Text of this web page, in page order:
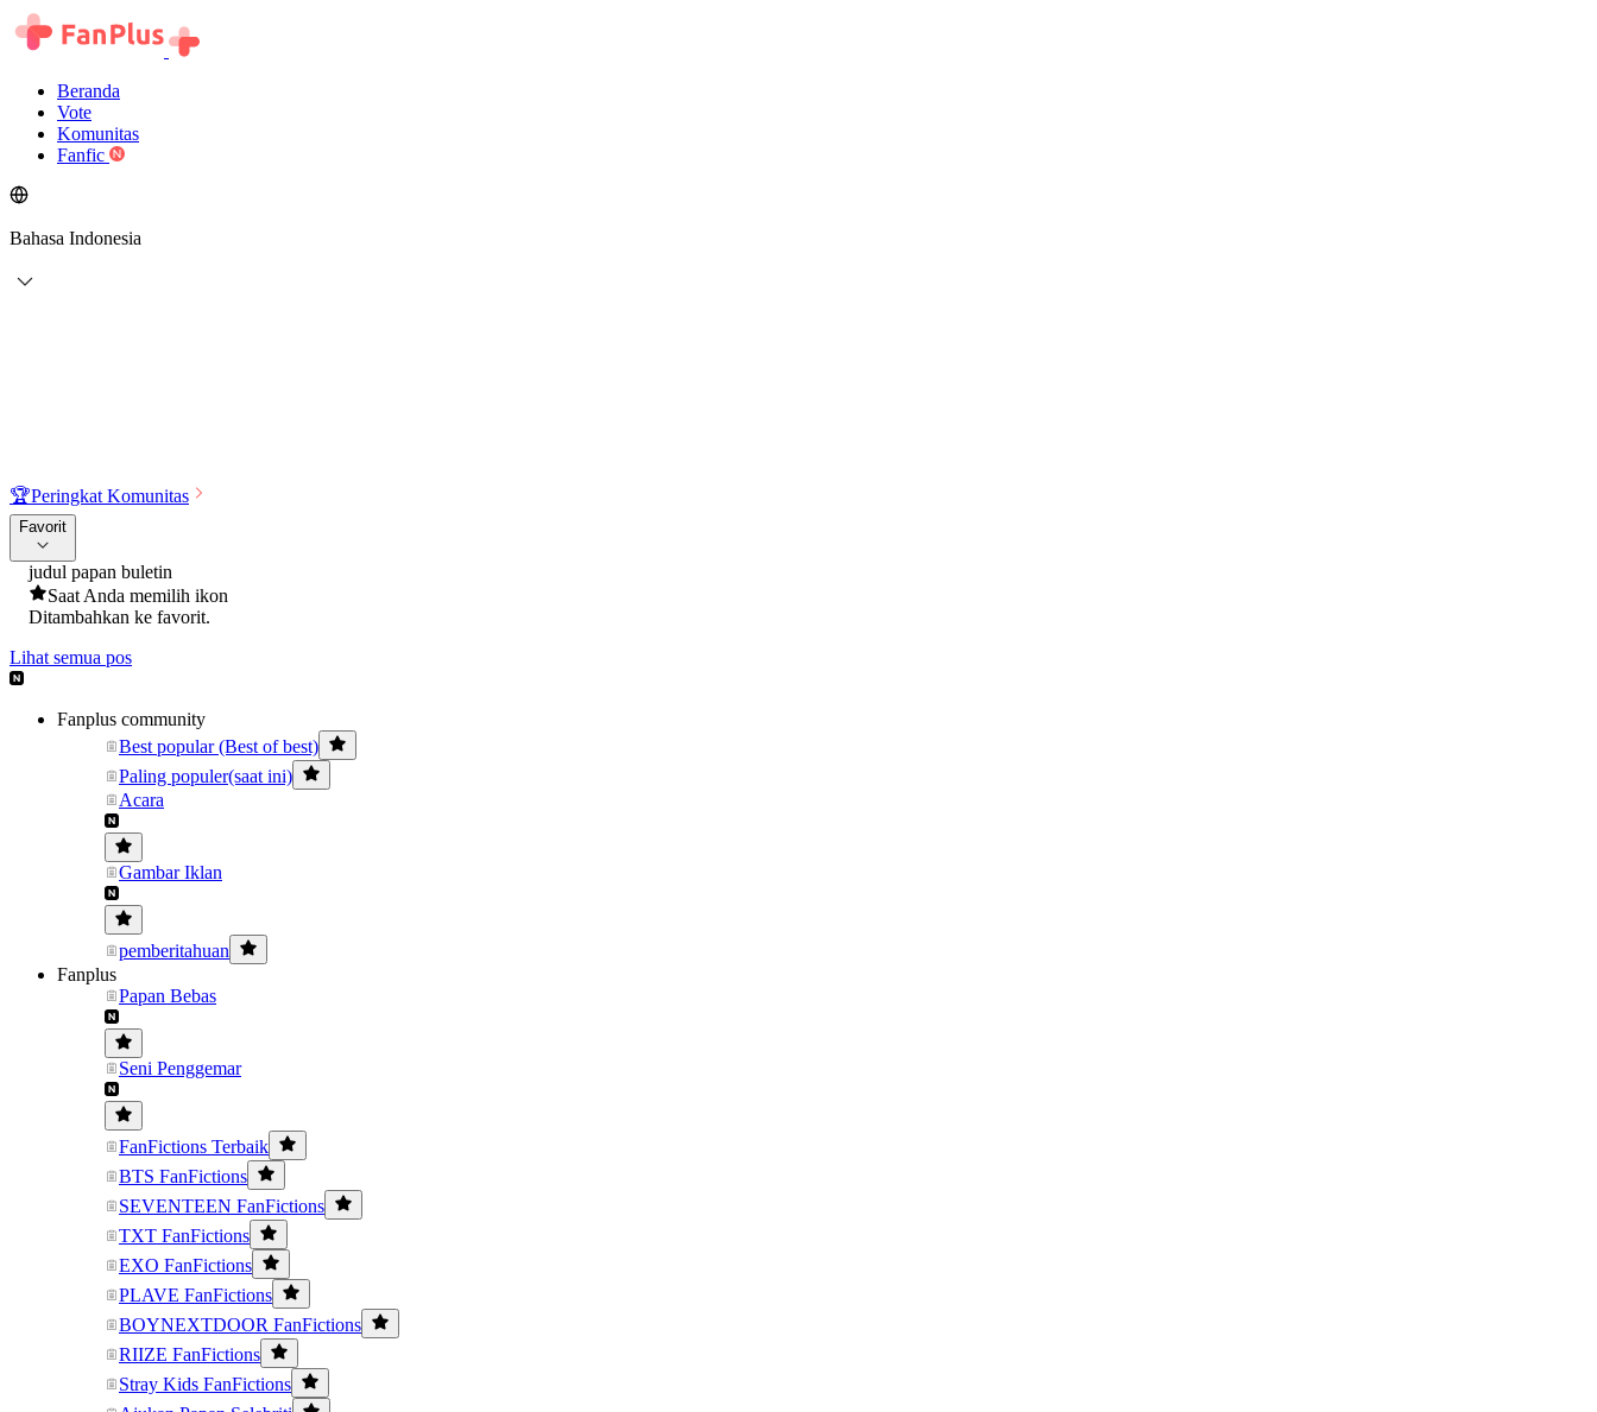
Beranda
Vote
Komunitas
Fanfic
Bahasa Indonesia
🏆Peringkat Komunitas
Favorit
judul papan buletin
Saat Anda memilih ikon
Ditambahkan ke favorit.
Lihat semua pos
Fanplus community
Best popular (Best of best)
Paling populer(saat ini)
Acara
Gambar Iklan
pemberitahuan
Fanplus
Papan Bebas
Seni Penggemar
FanFictions Terbaik
BTS FanFictions
SEVENTEEN FanFictions
TXT FanFictions
EXO FanFictions
PLAVE FanFictions
BOYNEXTDOOR FanFictions
RIIZE FanFictions
Stray Kids FanFictions